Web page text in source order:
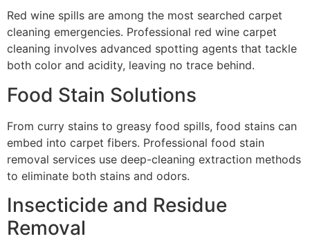
Red wine spills are among the most searched carpet
cleaning emergencies. Professional red wine carpet
cleaning involves advanced spotting agents that tackle
both color and acidity, leaving no trace behind.
Food Stain Solutions
From curry stains to greasy food spills, food stains can
embed into carpet fibers. Professional food stain
removal services use deep-cleaning extraction methods
to eliminate both stains and odors.
Insecticide and Residue
Removal